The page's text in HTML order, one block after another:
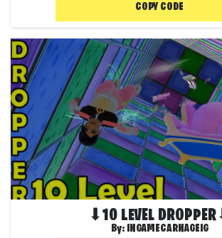
COPY CODE
⬇10 LEVEL
By: INGAMECARNAGEIG